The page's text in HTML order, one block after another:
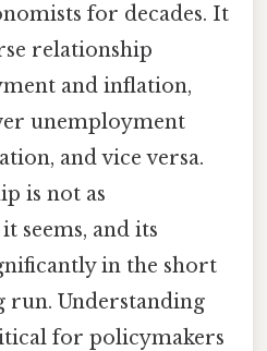
for decades. It
relationship
and inflation,
unemployment
and vice versa.
is not as
seems, and its
in the short
run. Understanding
for policymakers